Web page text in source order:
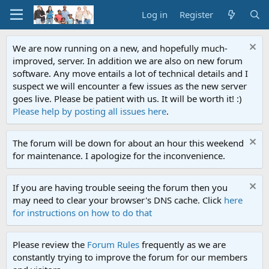
Log in Register
We are now running on a new, and hopefully much-
improved, server. In addition we are also on new forum
software. Any move entails a lot of technical details and I
suspect we will encounter a few issues as the new server
goes live. Please be patient with us. It will be worth it! :)
Please help by posting all issues here.
The forum will be down for about an hour this weekend
for maintenance. I apologize for the inconvenience.
If you are having trouble seeing the forum then you
may need to clear your browser's DNS cache. Click here
for instructions on how to do that
Please review the Forum Rules frequently as we are
constantly trying to improve the forum for our members